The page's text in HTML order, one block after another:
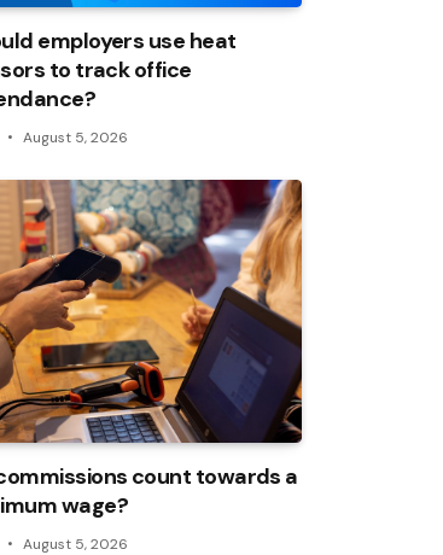
employers use heat
to track office
August 5, 2026
count towards a
wage?
August 5, 2026